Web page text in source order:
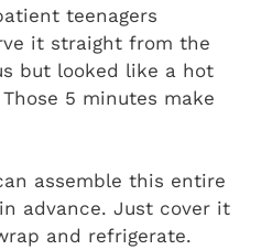
teenagers
it straight from the
but looked like a hot
5 minutes make
assemble this entire
advance. Just cover it
and refrigerate.